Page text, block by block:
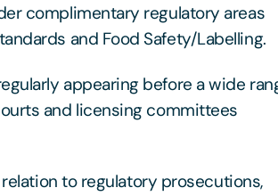
complimentary regulatory areas
and Food Safety/Labelling.
appearing before a wide
and licensing committees
to regulatory prosecutions,